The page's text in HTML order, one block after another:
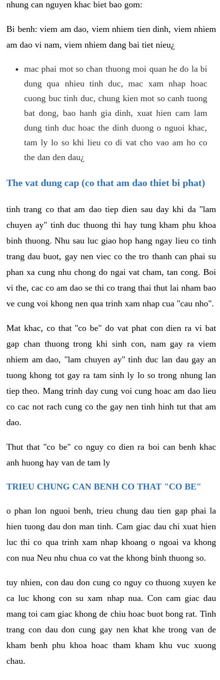
nhung can nguyen khac biet bao gom:
Bi benh: viem am dao, viem nhiem tien dinh, viem nhiem
am dao vi nam, viem nhiem dang bai tiet nieu¿
mac phai mot so chan thuong moi quan he do la bi
dung qua nhieu tinh duc, mac xam nhap hoac
cuong buc tinh duc, chung kien mot so canh tuong
bat dong, bao hanh gia dinh, xuat hien cam lam
dung tinh duc hoac the dinh duong o nguoi khac,
tam ly lo so khi lieu co di vat cho vao am ho co
the dan den dau¿
The vat dung cap (co that am dao thiet bi phat)
tinh trang co that am dao tiep dien sau day khi da "lam
chuyen ay" tinh duc thuong thi hay tung kham phu khoa
binh thuong. Nhu sau luc giao hop hang ngay lieu co tinh
trang dau buot, gay nen viec co the tro thanh can phai su
phan xa cung nhu chong do ngai vat cham, tan cong. Boi
vi the, cac co am dao se thi co trang thai thut lai nham bao
ve cung voi khong nen qua trinh xam nhap cua "cau nho".
Mat khac, co that "co be" do vat phat con dien ra vi bat
gap chan thuong trong khi sinh con, nam gay ra viem
nhiem am dao, "lam chuyen ay" tinh duc lan dau gay an
tuong khong tot gay ra tam sinh ly lo so trong nhung lan
tiep theo. Mang trinh day cung voi cung hoac am dao lieu
co cac not rach cung co the gay nen tinh hinh tut that am
dao.
Thut that "co be" co nguy co dien ra boi can benh khac
anh huong hay van de tam ly
TRIEU CHUNG CAN BENH CO THAT "CO BE"
o phan lon nguoi benh, trieu chung dau tien gap phai la
hien tuong dau don man tinh. Cam giac dau chi xuat hien
luc thi co qua trinh xam nhap khoang o ngoai va khong
con nua Neu nhu chua co vat the khong binh thuong so.
tuy nhien, con dau don cung co nguy co thuong xuyen ke
ca luc khong con su xam nhap nua. Con cam giac dau
mang toi cam giac khong de chiu hoac buot bong rat. Tinh
trang con dau don cung gay nen khat khe trong van de
kham benh phu khoa hoac tham kham khu vuc xuong
chau.